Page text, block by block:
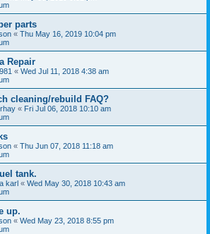
parts
« Thu May 16, 2019 10:04 pm
Repair
« Wed Jul 11, 2018 4:38 am
cleaning/rebuild FAQ?
« Fri Jul 06, 2018 10:10 am
« Thu Jun 07, 2018 11:18 am
tank.
karl « Wed May 30, 2018 10:43 am
up.
« Wed May 23, 2018 8:55 pm